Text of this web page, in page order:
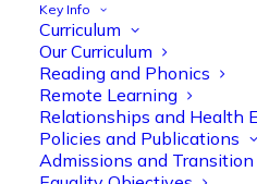
Key Info
Curriculum
Our Curriculum
Reading and Phonics
Remote Learning
Relationships and Health
Policies and Publications
Admissions and Transition